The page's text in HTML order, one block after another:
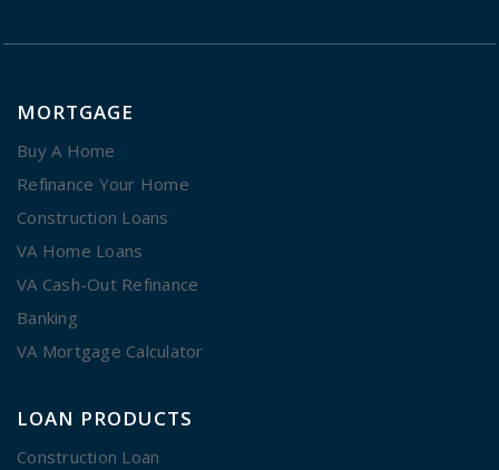
MORTGAGE
Buy A Home
Refinance Your Home
Construction Loans
VA Home Loans
VA Cash-Out Refinance
Banking
VA Mortgage Calculator
LOAN PRODUCTS
Construction Loan